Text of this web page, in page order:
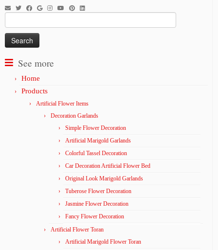
for:
See more
Home
Products
Artificial Flower Items
Decoration Garlands
Simple Flower Decoration
Artificial Marigold Garlands
Colorful Tassel Decoration
Car Decoration Artificial Flower Bed
Original Look Marigold Garlands
Tuberose Flower Decoration
Jasmine Flower Decoration
Fancy Flower Decoration
Artificial Flower Toran
Artificial Marigold Flower Toran